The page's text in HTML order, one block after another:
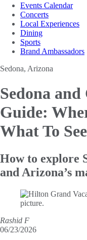
Events Calendar
Concerts
Local Experiences
Dining
Sports
Brand Ambassadors
Sedona, Arizona
Sedona
Guide:
What To See
How to explore
and Arizona’s
Rashid F
06/23/2026